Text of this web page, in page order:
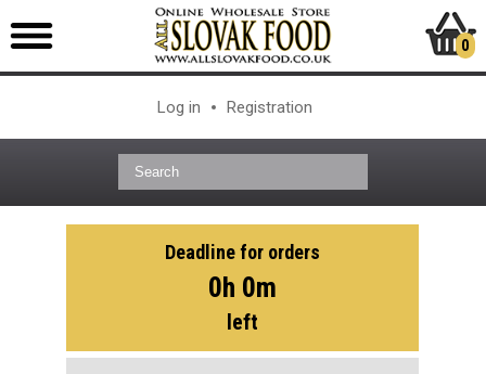
Log in Registration
0
Deadline for orders
0h 0m
left